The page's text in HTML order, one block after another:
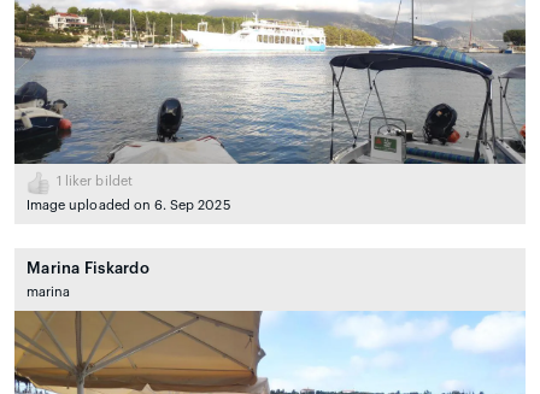
1
liker bildet
Image uploaded on 6. Sep 2025
Marina Fiskardo
marina